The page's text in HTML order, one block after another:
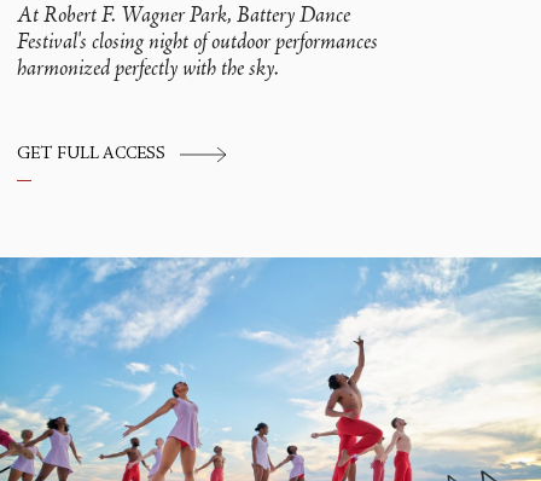
At Robert F. Wagner Park, Battery Dance
Festival's closing night of outdoor performances
harmonized perfectly with the sky.
GET FULL ACCESS